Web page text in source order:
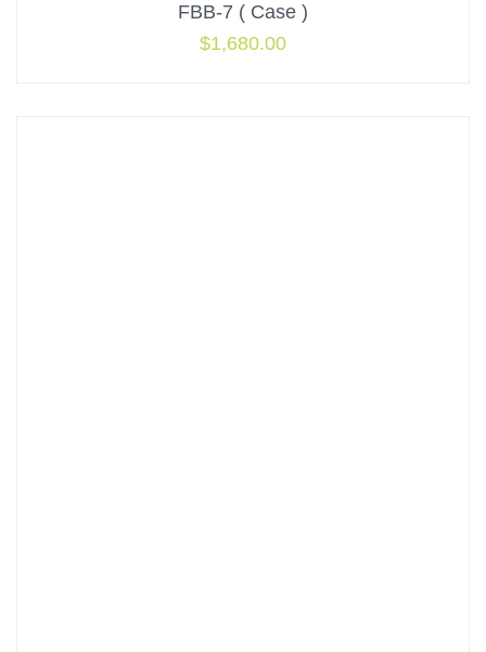
FBB-7 ( Case )
$1,680.00